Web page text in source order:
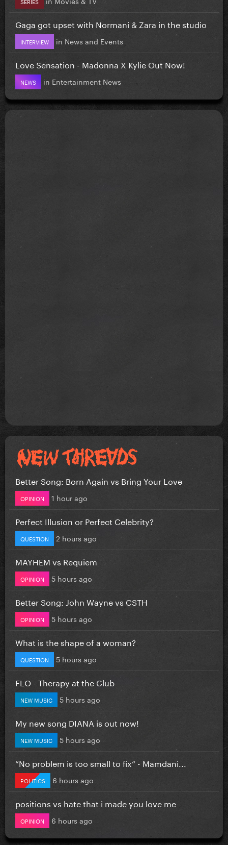
Gaga got upset with Normani & Zara in the studio
INTERVIEW in News and Events
Love Sensation - Madonna X Kylie Out Now!
NEWS in Entertainment News
Better Song: Born Again vs Bring Your Love
OPINION 1 hour ago
Perfect Illusion or Perfect Celebrity?
QUESTION 2 hours ago
MAYHEM vs Requiem
OPINION 5 hours ago
Better Song: John Wayne vs CSTH
OPINION 5 hours ago
What is the shape of a woman?
QUESTION 5 hours ago
FLO - Therapy at the Club
NEW MUSIC 5 hours ago
My new song DIANA is out now!
NEW MUSIC 5 hours ago
”No problem is too small to fix” - Mamdani...
POLITICS 6 hours ago
positions vs hate that i made you love me
OPINION 6 hours ago